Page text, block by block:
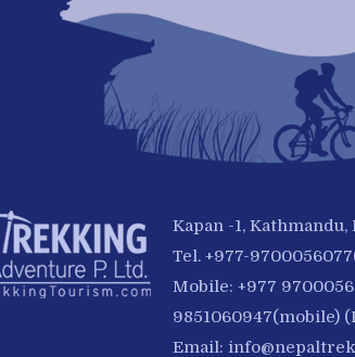
Kapan -1, Kathmandu,
Tel. +977-
Mobile: +977
9851060947(mobile)
Email: